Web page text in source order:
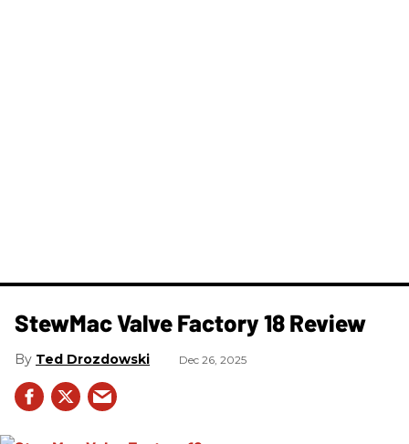
StewMac Valve Factory 18 Review
Ted Drozdowski Dec 26, 2025